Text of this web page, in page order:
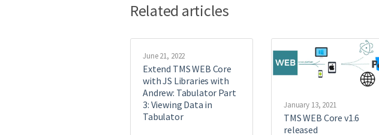
Related articles
June 21, 2022
Extend TMS WEB Core
with JS Libraries with
Andrew: Tabulator Part
3: Viewing Data in
Tabulator
January 13, 2021
TMS WEB Core v1.6
released